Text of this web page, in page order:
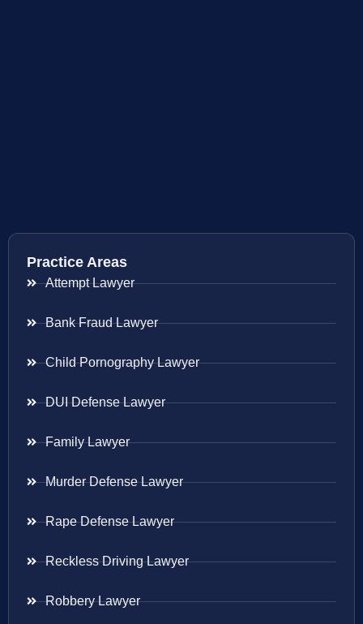
Practice Areas
Attempt Lawyer
Bank Fraud Lawyer
Child Pornography Lawyer
DUI Defense Lawyer
Family Lawyer
Murder Defense Lawyer
Rape Defense Lawyer
Reckless Driving Lawyer
Robbery Lawyer